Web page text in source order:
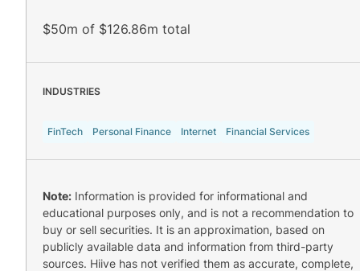
$50m of $126.86m total
INDUSTRIES
FinTech Personal Finance Internet Financial Services
Note: Information is provided for informational and
educational purposes only, and is not a recommendation to
buy or sell securities. It is an approximation, based on
publicly available data and information from third-party
sources. Hiive has not verified them as accurate, complete,